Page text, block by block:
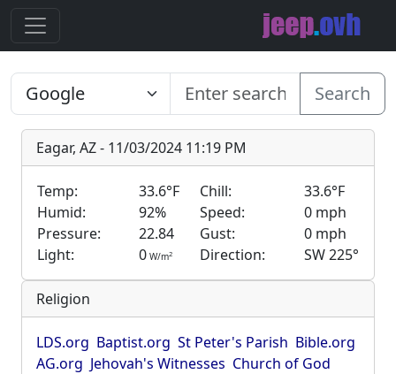
Search
Eagar, AZ - 11/03/2024 11:19 PM
Temp: 33.6°F Chill:
33.6°F
Humid:
92% Speed:
0 mph
Pressure:
22.84 Gust:
0 mph
Light:
0 W/m2 Direction: SW 225°
Religion
LDS.org Baptist.org St Peter's Parish Bible.org
AG.org Jehovah's Witnesses Church of God